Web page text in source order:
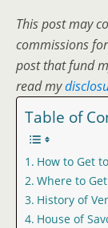
This post may
commissions
post that fund
read my
Table of
How to Get
Where to
History of
House of